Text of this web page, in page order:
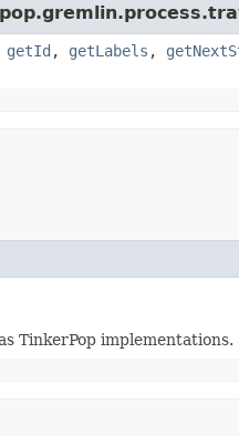
getId , getLabels ,
TinkerPop implementations.